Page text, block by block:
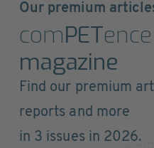
Our premium
comPETence
magazine
Find our premium
reports and more
in 3 issues in 2026.